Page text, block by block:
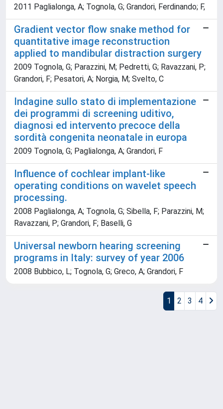
2011 Paglialonga, A; Tognola, G; Grandori, Ferdinando; F,
Gradient vector flow snake method for
quantitative image reconstruction
applied to mandibular distraction surgery
2009 Tognola, G; Parazzini, M; Pedretti, G; Ravazzani, P;
Grandori, F; Pesatori, A; Norgia, M; Svelto, C
Indagine sullo stato di implementazione
dei programmi di screening uditivo,
diagnosi ed intervento precoce della
sordità congenita neonatale in europa
2009 Tognola, G; Paglialonga, A; Grandori, F
Influence of cochlear implant-like
operating conditions on wavelet speech
processing.
2008 Paglialonga, A; Tognola, G; Sibella, F; Parazzini, M;
Ravazzani, P; Grandori, F; Baselli, G
Universal newborn hearing screening
programs in Italy: survey of year 2006
2008 Bubbico, L; Tognola, G; Greco, A; Grandori, F
1 2 3 4